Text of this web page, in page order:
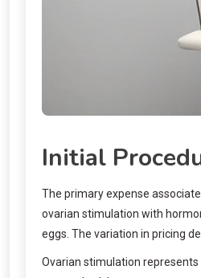
Initial
The primary expense
ovarian stimulation with
eggs. The variation in pricing
Ovarian stimulation